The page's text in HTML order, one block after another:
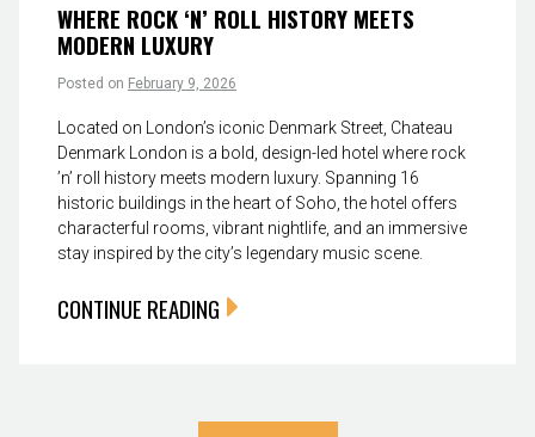
WHERE ROCK ‘N’ ROLL HISTORY MEETS
MODERN LUXURY
Posted on February 9, 2026
Located on London’s iconic Denmark Street, Chateau
Denmark London is a bold, design-led hotel where rock
’n’ roll history meets modern luxury. Spanning 16
historic buildings in the heart of Soho, the hotel offers
characterful rooms, vibrant nightlife, and an immersive
stay inspired by the city’s legendary music scene.
CONTINUE READING